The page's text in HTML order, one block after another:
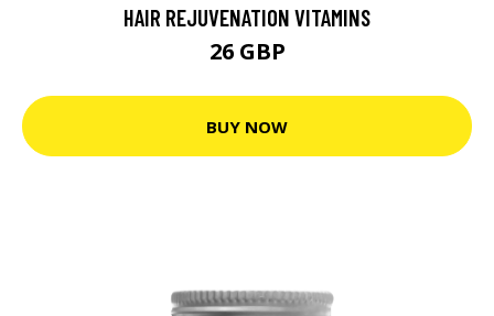
HAIR REJUVENATION VITAMINS
26 GBP
BUY NOW